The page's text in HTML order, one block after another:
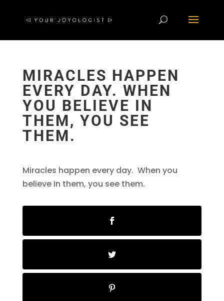
MIRACLES HAPPEN
EVERY DAY. WHEN
YOU BELIEVE IN
THEM, YOU SEE
THEM.
Miracles happen every day. When you
believe in them, you see them.